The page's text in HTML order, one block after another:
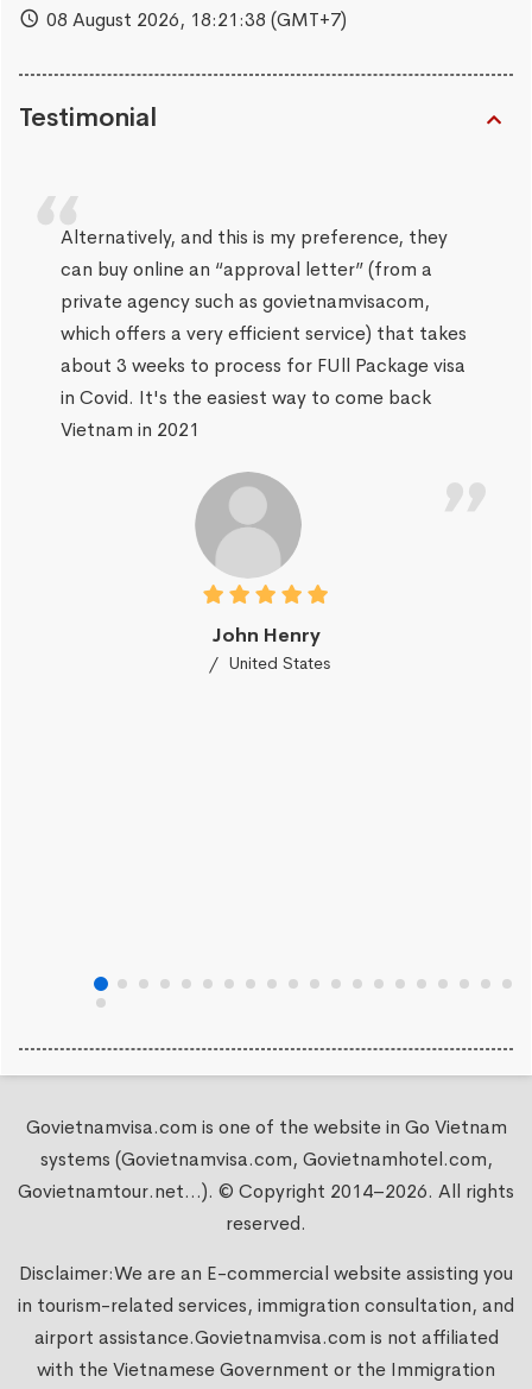
08 August 2026, 18:21:39 (GMT+7)
Testimonial
Alternatively, and this is my preference, they
can buy online an “approval letter” (from a
private agency such as govietnamvisacom,
which offers a very efficient service) that takes
about 3 weeks to process for FUll Package visa
in Covid. It's the easiest way to come back
Vietnam in 2021
John Henry
United States
Govietnamvisa.com is one of the website in Go Vietnam
systems (Govietnamvisa.com, Govietnamhotel.com,
Govietnamtour.net...). © Copyright 2014–2026. All rights
reserved.
Disclaimer:We are an E-commercial website assisting you
in tourism-related services, immigration consultation, and
airport assistance.Govietnamvisa.com is not affiliated
with the Vietnamese Government or the Immigration